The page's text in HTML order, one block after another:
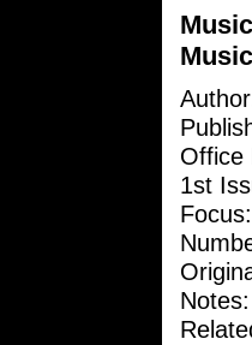
Office
1st
Focus:
Notes: